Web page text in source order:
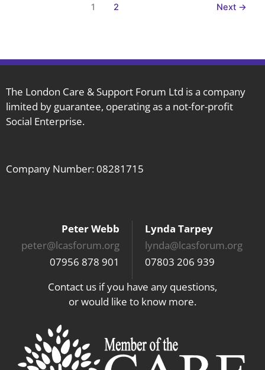
1 2 Next →
The London Care & Support Forum Ltd is a company
limited by guarantee, operating as a not-for-profit
Social Enterprise.
Company Number: 08281715
Peter Webb
peter@lcasforum.org
07956 878 901
Lynda Tarpey
lynda@lcasforum.org
07803 206 939
Contact us if you have any questions,
or would like to know more.